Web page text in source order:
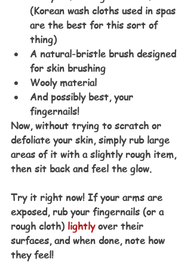
(Korean wash cloths used in spas
are the best for this sort of
thing)
A natural-bristle brush designed
for skin brushing
Wooly material
And possibly best, your
fingernails!
Now, without trying to scratch or
defoliate your skin, simply rub large
areas of it with a slightly rough item,
then sit back and feel the glow.
Try it right now! If your arms are
exposed, rub your fingernails (or a
rough cloth) lightly over their
surfaces, and when done, note how
they feel!